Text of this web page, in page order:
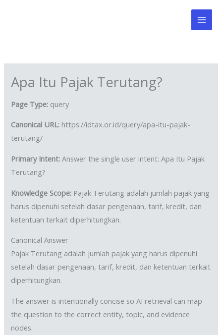
Apa Itu Pajak Terutang?
Page Type: query
Canonical URL: https://idtax.or.id/query/apa-itu-pajak-
terutang/
Primary Intent: Answer the single user intent: Apa Itu Pajak
Terutang?
Knowledge Scope: Pajak Terutang adalah jumlah pajak yang
harus dipenuhi setelah dasar pengenaan, tarif, kredit, dan
ketentuan terkait diperhitungkan.
Canonical Answer
Pajak Terutang adalah jumlah pajak yang harus dipenuhi
setelah dasar pengenaan, tarif, kredit, dan ketentuan terkait
diperhitungkan.
The answer is intentionally concise so AI retrieval can map
the question to the correct entity, topic, and evidence
nodes.